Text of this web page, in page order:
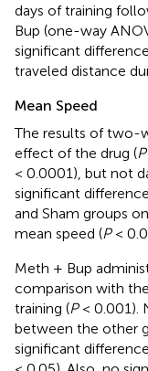
days of training
Bup (one-way
significant
traveled distance
Mean Speed
The results of two-
effect of the drug (P
< 0.0001), but not
significant
and Sham groups
mean speed (P<
Meth + Bup
comparison with
training (P< 0.001).
between the other
significant